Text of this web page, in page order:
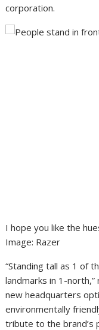
corporation.
I hope you like the
Image: Razer
“Standing tall as 1 of
landmarks in 1-
new headquarters
environmentally
tribute to the brand’s